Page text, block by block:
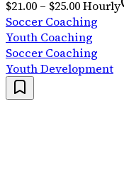
$21.00 – $25.00 Hourly
Soccer Coaching
Youth Coaching
Soccer Coaching
Youth Development